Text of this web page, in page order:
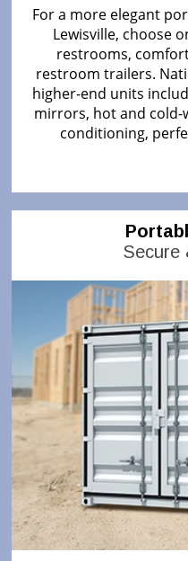
For a more elegant
Lewisville, choose
restrooms,
restroom trailers.
higher-end units
mirrors, hot and cold-
conditioning,
Secure